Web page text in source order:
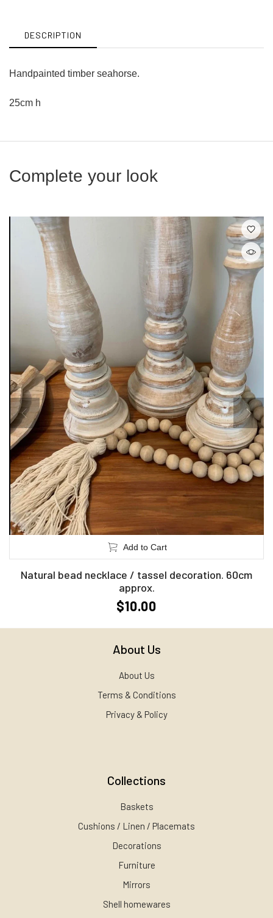
DESCRIPTION
Handpainted timber seahorse.
25cm h
Complete your look
Add to Cart
Natural bead necklace / tassel decoration. 60cm
approx.
$10.00
About Us
About Us
Terms & Conditions
Privacy & Policy
Collections
Baskets
Cushions / Linen / Placemats
Decorations
Furniture
Mirrors
Shell homewares